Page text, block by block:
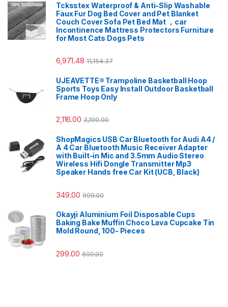
Tcksstex Waterproof & Anti-Slip Washable
Faux Fur Dog Bed Cover and Pet Blanket
Couch Cover Sofa Pet Bed Mat ，car
Incontinence Mattress Protectors Furniture
for Most Cats Dogs Pets
6,971.48 11,154.37
UJEAVETTE® Trampoline Basketball Hoop
Sports Toys Easy Install Outdoor Basketball
Frame Hoop Only
2,116.00 3,199.00
ShopMagics USB Car Bluetooth for Audi A4 /
A 4 Car Bluetooth Music Receiver Adapter
with Built-in Mic and 3.5mm Audio Stereo
Wireless Hifi Dongle Transmitter Mp3
Speaker Hands free Car Kit (UCB, Black)
349.00 999.00
Okayji Aluminium Foil Disposable Cups
Baking Bake Muffin Choco Lava Cupcake Tin
Mold Round, 100- Pieces
299.00 600.00